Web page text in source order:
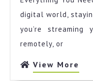
digital world,
you’re streaming
remotely, or
View More